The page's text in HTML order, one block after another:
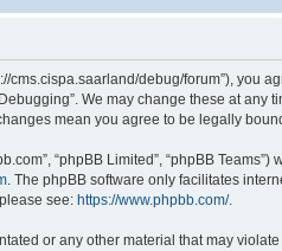
cms.cispa.saarland/debug/forum”),
We may change these at any
mean you agree to be legally
“phpBB Limited”, “phpBB
. The phpBB software only facilitates
see: https://www.phpbb.com/.
or any other material that may